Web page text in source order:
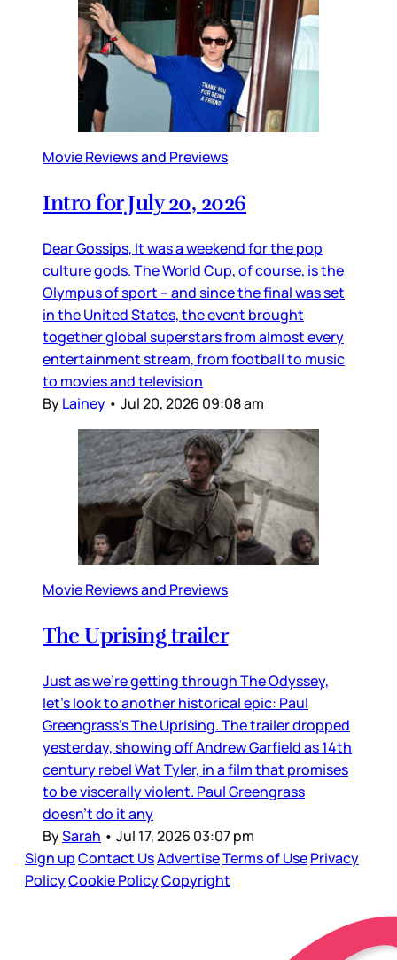
Movie Reviews and Previews
Intro for July 20, 2026
Dear Gossips, It was a weekend for the pop
culture gods. The World Cup, of course, is the
Olympus of sport – and since the final was set
in the United States, the event brought
together global superstars from almost every
entertainment stream, from football to music
to movies and television
ByLainey • Jul 20, 2026 09:08 am
Movie Reviews and Previews
The Uprising trailer
Just as we’re getting through The Odyssey,
let’s look to another historical epic: Paul
Greengrass’s The Uprising. The trailer dropped
yesterday, showing off Andrew Garfield as 14th
century rebel Wat Tyler, in a film that promises
to be viscerally violent. Paul Greengrass
doesn’t do it any
BySarah • Jul 17, 2026 03:07 pm
Sign upContact UsAdvertiseTerms of UsePrivacy
PolicyCookie PolicyCopyright